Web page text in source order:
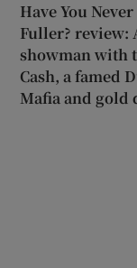
Have You
Fuller? review:
showman with
Cash, a famed
Mafia and gold